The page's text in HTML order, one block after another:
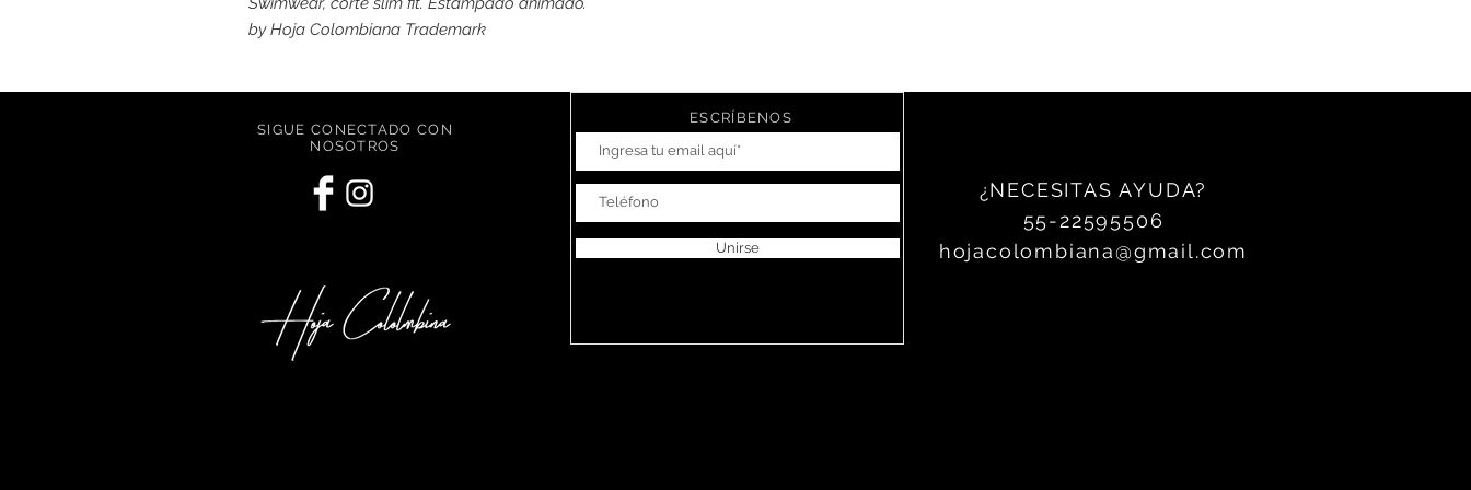
by Hoja Colombiana Trademark
SIGUE CONECTADO CON
NOSOTROS
ESCRÍBENOS
Unirse
¿NECESITAS AYUDA?
55-22595506
hojacolombiana@gmail.com